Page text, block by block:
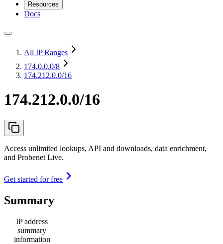
Resources
Docs
All IP Ranges
174.0.0.0/8
174.212.0.0/16
174.212.0.0/16
Access unlimited lookups, API and downloads, data enrichment,
and Probenet Live.
Get started for free
Summary
IP address
summary
information